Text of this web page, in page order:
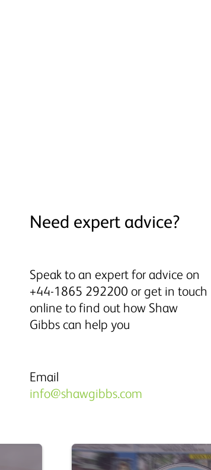
Need expert advice?
Speak to an expert for advice on
+44-1865 292200 or get in touch
online to find out how Shaw
Gibbs can help you
Email
info@shawgibbs.com